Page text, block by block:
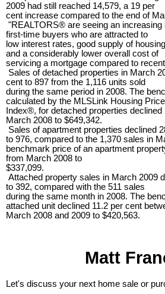
2009 had still reached 14,579, a 19 per
cent increase compared to the end of
"REALTORS® are seeing an increasing
first-time buyers who are attracted to
low interest rates, good supply of
and a considerably lower overall cost of
servicing a mortgage compared to
Sales of detached properties in March
cent to 897 from the 1,116 units sold
during the same period in 2008. The
calculated by the MLSLink Housing Price
Index®, for detached properties
March 2008 to $649,342.
Sales of apartment properties declined
to 976, compared to the 1,370 sales in
benchmark price of an apartment
from March 2008 to
$337,099.
Attached property sales in March 2009
to 392, compared with the 511 sales
during the same month in 2008. The
attached unit declined 11.2 per cent
March 2008 and 2009 to $420,563.
Matt
Let's discuss your next home sale or